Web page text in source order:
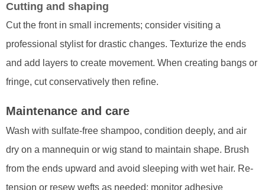
Cutting and shaping
Cut the front in small increments; consider visiting a
professional stylist for drastic changes. Texturize the ends
and add layers to create movement. When creating bangs or
fringe, cut conservatively then refine.
Maintenance and care
Wash with sulfate-free shampoo, condition deeply, and air
dry on a mannequin or wig stand to maintain shape. Brush
from the ends upward and avoid sleeping with wet hair. Re-
tension or resew wefts as needed; monitor adhesive